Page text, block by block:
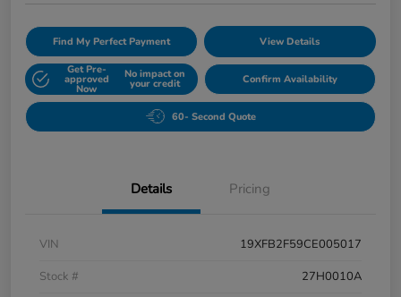
Find My Perfect Payment View Details
Get Pre-
approved
Now
No impact on
your credit Confirm Availability
60- Second Quote
Details Pricing
VIN
19XFB2F59CE005017
Stock #
27H0010A